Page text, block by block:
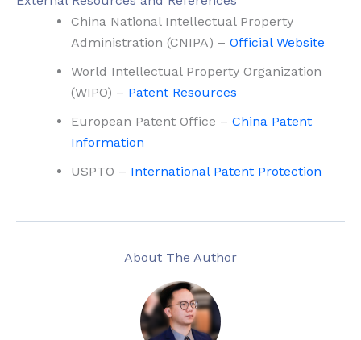
China National Intellectual Property
Administration (CNIPA) – Official Website
World Intellectual Property Organization
(WIPO) – Patent Resources
European Patent Office – China Patent
Information
USPTO – International Patent Protection
About The Author